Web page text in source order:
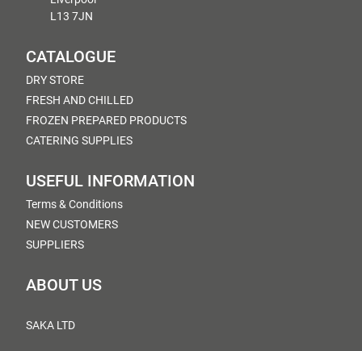
L13 7JN
CATALOGUE
DRY STORE
FRESH AND CHILLED
FROZEN PREPARED PRODUCTS
CATERING SUPPLIES
USEFUL INFORMATION
Terms & Conditions
NEW CUSTOMERS
SUPPLIERS
ABOUT US
SAKA LTD